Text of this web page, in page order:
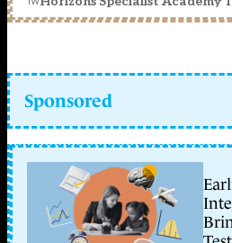
Sponsored